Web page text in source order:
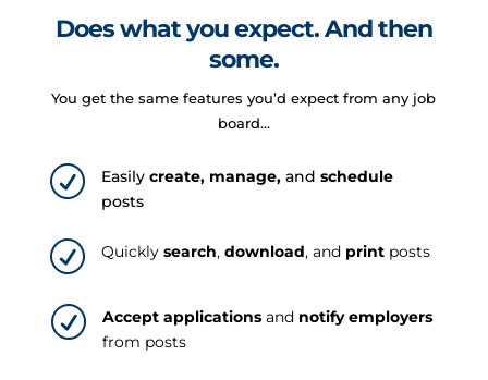
Does what you expect. And then
some.
You get the same features you’d expect from any job
board…
R Easily create, manage, and schedule
posts
R Quickly search, download, and print posts
R Accept applicationsand notify employers
from posts